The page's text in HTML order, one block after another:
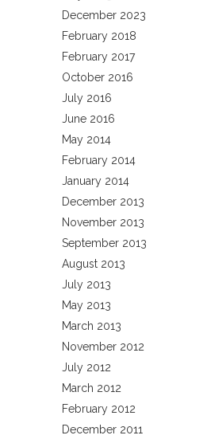
December 2023
February 2018
February 2017
October 2016
July 2016
June 2016
May 2014
February 2014
January 2014
December 2013
November 2013
September 2013
August 2013
July 2013
May 2013
March 2013
November 2012
July 2012
March 2012
February 2012
December 2011